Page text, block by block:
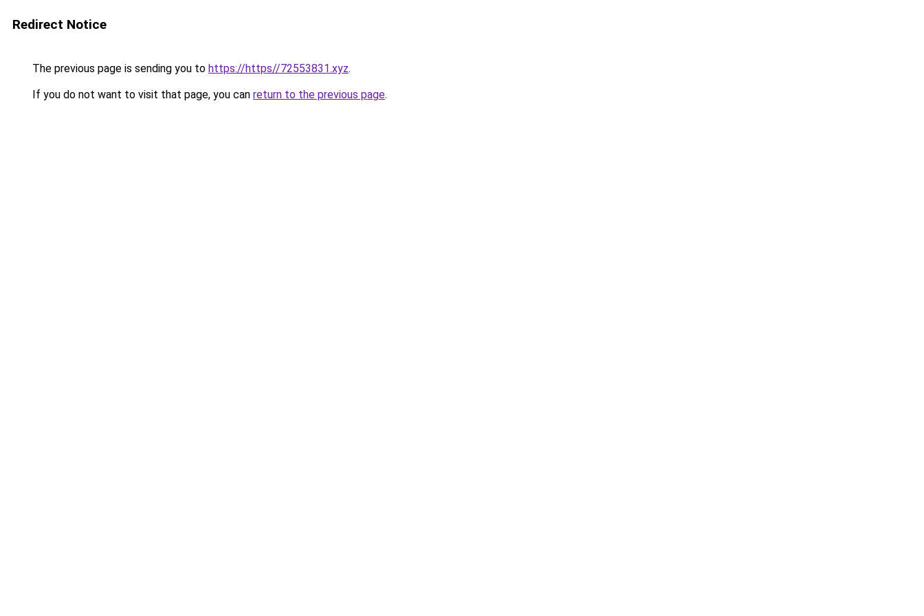
Redirect Notice
The previous page is sending you to https://https//72553831.xyz.
If you do not want to visit that page, you can return to the previous page.